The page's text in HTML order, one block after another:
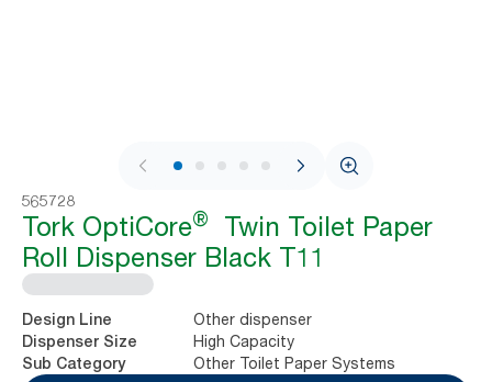
1 / 9
565728
Tork OptiCore®
Twin Toilet Paper
Roll Dispenser Black T11
Design Line Other dispenser
Dispenser Size High Capacity
Sub Category
Other Toilet Paper Systems